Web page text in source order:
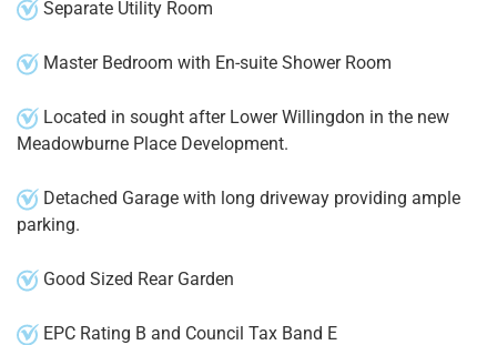
Separate Utility Room
Master Bedroom with En-suite Shower Room
Located in sought after Lower Willingdon in the new
Meadowburne Place Development.
Detached Garage with long driveway providing ample
parking.
Good Sized Rear Garden
EPC Rating B and Council Tax Band E